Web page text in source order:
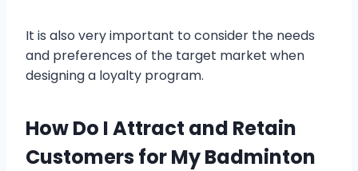
It is also very important to consider the needs
and preferences of the target market when
designing a loyalty program.
How Do I Attract and Retain
Customers for My Badminton